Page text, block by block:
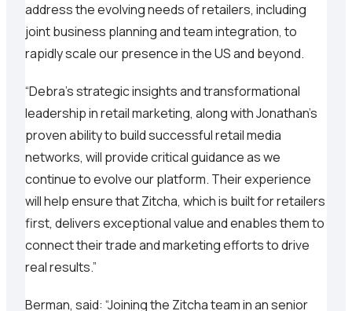
address the evolving needs of retailers, including
joint business planning and team integration, to
rapidly scale our presence in the US and beyond.
“Debra’s strategic insights and transformational
leadership in retail marketing, along with Jonathan’s
proven ability to build successful retail media
networks, will provide critical guidance as we
continue to evolve our platform. Their experience
will help ensure that Zitcha, which is built for retailers
first, delivers exceptional value and enables them to
connect their trade and marketing efforts to drive
real results.”
Berman, said: “Joining the Zitcha team in an senior